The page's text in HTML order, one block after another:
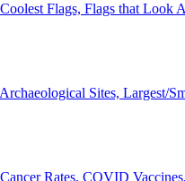
Flags, Flags that Look
Sites, Largest/
Rates, COVID